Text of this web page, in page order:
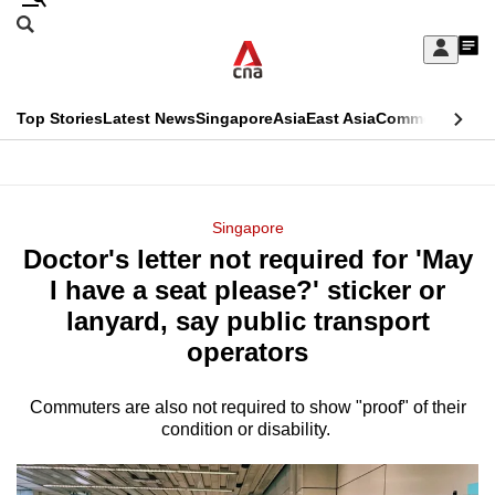
Skip
Sign
My
menu
Search
CNAR
Top StoriesLatest NewsSingaporeAsiaEast AsiaCommentary
Menu
Singapore
Doctor's letter not required for 'May
I have a seat please?' sticker or
lanyard, say public transport
operators
Commuters are also not required to show "proof" of their
condition or disability.
This
longer
supported
know
a
hassle